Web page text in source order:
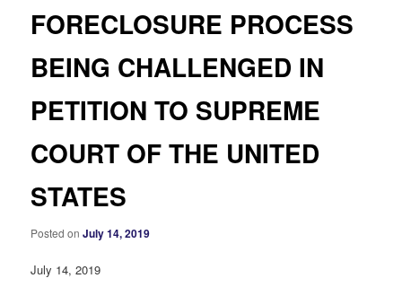
FORECLOSURE PROCESS
BEING CHALLENGED IN
PETITION TO SUPREME
COURT OF THE UNITED
STATES
Posted onJuly 14, 2019
July 14, 2019